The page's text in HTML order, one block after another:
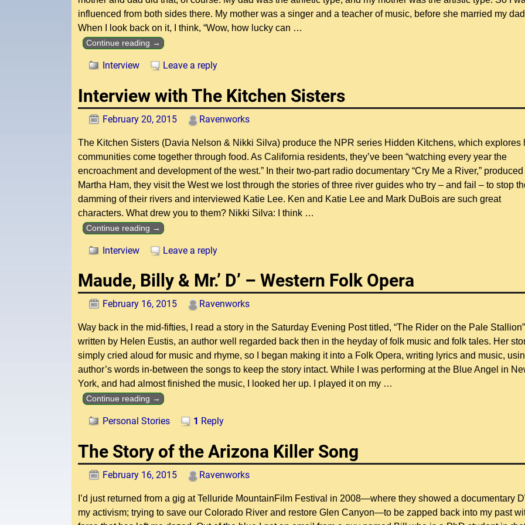
influenced from both sides there. My mother was a singer and a teacher of music, before she married my
When I look back on it, I think, “Wow, how lucky can …
Continue reading →
Interview Leave a reply
Interview with The Kitchen Sisters
February 20, 2015 Ravenworks
The Kitchen Sisters (Davia Nelson & Nikki Silva) produce the NPR series Hidden Kitchens, which explores
communities come together through food. As California residents, they’ve been “watching every year the
encroachment and development of the west.” In their two-part radio documentary “Cry Me a River,”
Martha Ham, they visit the West we lost through the stories of three river guides who try – and fail – to stop
damming of their rivers and interviewed Katie Lee. Ken and Katie Lee and Mark DuBois are such great
characters. What drew you to them? Nikki Silva: I think …
Continue reading →
Interview Leave a reply
Maude, Billy & Mr.’ D’ – Western Folk Opera
February 16, 2015 Ravenworks
Way back in the mid-fifties, I read a story in the Saturday Evening Post titled, “The Rider on the Pale
written by Helen Eustis, an author well regarded back then in the heyday of folk music and folk tales. Her
simply cried aloud for music and rhyme, so I began making it into a Folk Opera, writing lyrics and music,
author’s words in-between the songs to keep the story intact. While I was performing at the Blue Angel in
York, and had almost finished the music, I looked her up. I played it on my …
Continue reading →
Personal Stories 1 Reply
The Story of the Arizona Killer Song
February 16, 2015 Ravenworks
I’d just returned from a gig at Telluride MountainFilm Festival in 2008—where they showed a documentary
my activism; trying to save our Colorado River and restore Glen Canyon—to be zapped back into my past